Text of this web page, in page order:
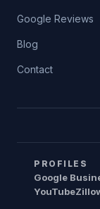
Google Reviews
Blog
Contact
PROFILES
Google
YouTube